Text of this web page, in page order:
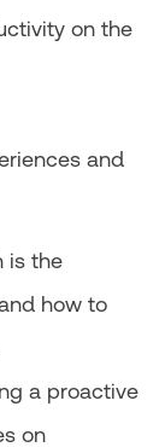
on the
and
is the
how to
a proactive
on